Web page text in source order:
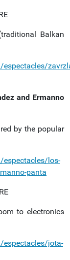
Balkan
and Ermanno
by the popular
los-
panta
to electronics
jota-